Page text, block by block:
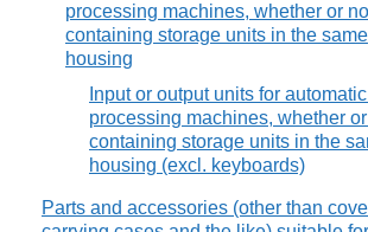
processing machines, whether or
containing storage units in the same
housing
Input or output units for
processing machines, whether
containing storage units in the
housing (excl. keyboards)
Parts and accessories (other than